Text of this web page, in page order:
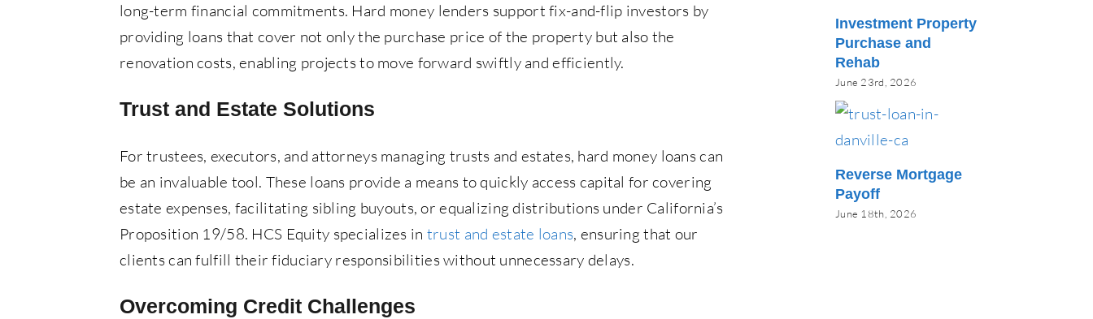
long-term financial commitments. Hard money lenders support fix-and-flip investors by
providing loans that cover not only the purchase price of the property but also the
renovation costs, enabling projects to move forward swiftly and efficiently.
Trust and Estate Solutions
For trustees, executors, and attorneys managing trusts and estates, hard money loans can
be an invaluable tool. These loans provide a means to quickly access capital for covering
estate expenses, facilitating sibling buyouts, or equalizing distributions under California’s
Proposition 19/58. HCS Equity specializes in trust and estate loans, ensuring that our
clients can fulfill their fiduciary responsibilities without unnecessary delays.
Overcoming Credit Challenges
Investment Property
Purchase and
Rehab
June 23rd, 2026
Reverse Mortgage
Payoff
June 18th, 2026